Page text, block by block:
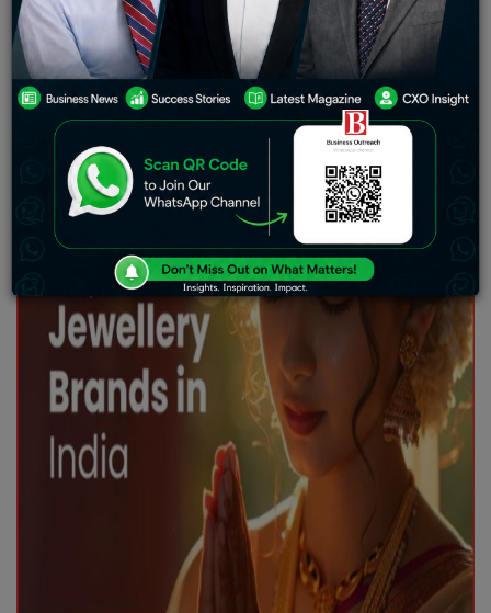
and culture. It is not just seen as an ornament but also
as a symbol of purity, prosperity, and tradition. From
weddings to festivals, gold holds a special place in
every Indian household.